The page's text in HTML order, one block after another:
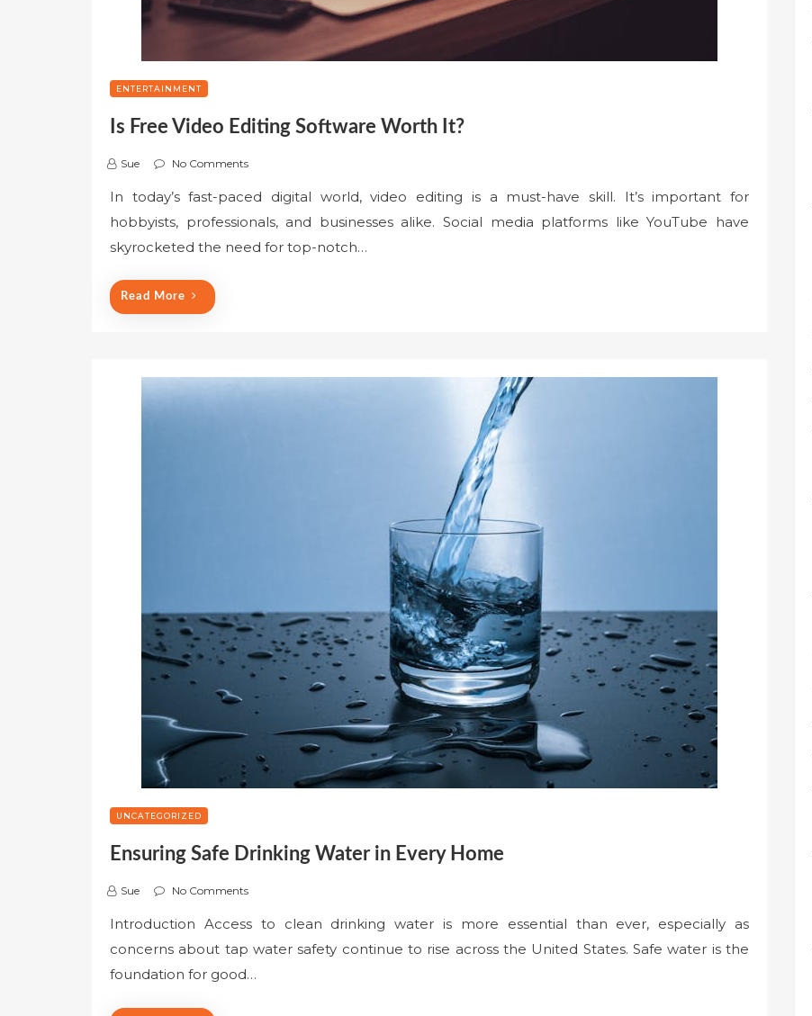
ENTERTAINMENT
Is Free Video Editing Software Worth It?
Sue No Comments
In today’s fast-paced digital world, video editing is a must-have skill. It’s important for
hobbyists, professionals, and businesses alike. Social media platforms like YouTube have
skyrocketed the need for top-notch…
Read More
UNCATEGORIZED
Ensuring Safe Drinking Water in Every Home
Sue No Comments
Introduction Access to clean drinking water is more essential than ever, especially as
concerns about tap water safety continue to rise across the United States. Safe water is the
foundation for good…